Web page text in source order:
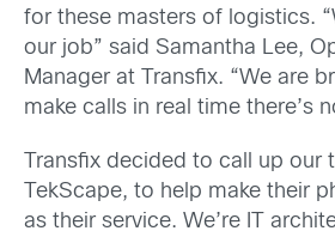
for these masters of logistics.
our job” said Samantha Lee,
Manager at Transfix. “We are
make calls in real time there’s
Transfix decided to call up our
TekScape, to help make their
as their service. We’re IT